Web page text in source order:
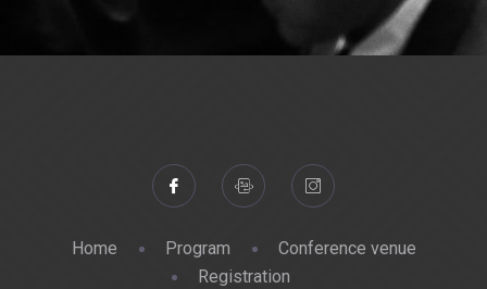
Home Program
Conference venue
Registration